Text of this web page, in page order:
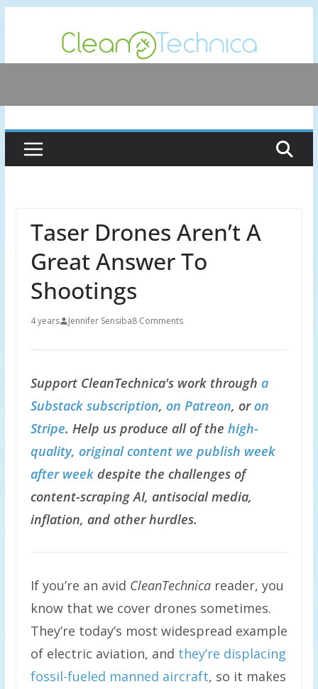
content
Taser Drones Aren’t A
Great Answer To
Shootings
4 years Jennifer Sensiba8 Comments
Support CleanTechnica's work through a
Substack subscription, on Patreon, oron
Stripe. Help us produce all of the high-
quality, original content we publish week
after weekdespite the challenges of
content-scraping AI, antisocial media,
inflation, and other hurdles.
If you’re an avid CleanTechnicareader, you
know that we cover drones sometimes.
They’re today’s most widespread example
of electric aviation, and they’re displacing
fossil-fueled manned aircraft, so it makes